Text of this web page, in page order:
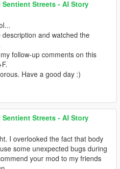
Streets - AI Story
and watched the
follow-up comments on this
Have a good day :)
Streets - AI Story
I overlooked the fact that body
some unexpected bugs during
your mod to my friends